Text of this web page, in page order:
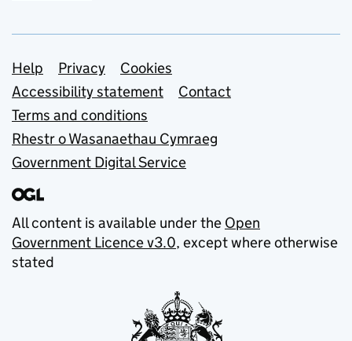
Support links
Help Privacy
Cookies
Accessibility statement
Contact
Terms and conditions
Rhestr o Wasanaethau Cymraeg
Government Digital Service
All content is available under the Open
Government Licence v3.0, except where otherwise
stated